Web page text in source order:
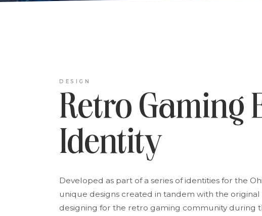
DESIGN
Retro Gaming
Identity
Developed as part of a series of identities for the
unique designs created in tandem with the
designing for the retro gaming community during